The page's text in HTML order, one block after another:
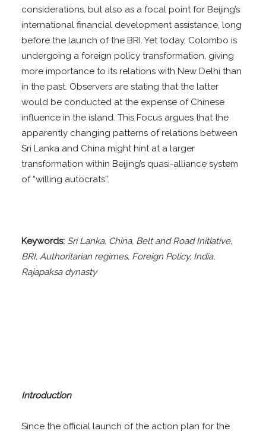
considerations, but also as a focal point for Beijing’s
international financial development assistance, long
before the launch of the BRI. Yet today, Colombo is
undergoing a foreign policy transformation, giving
more importance to its relations with New Delhi than
in the past. Observers are stating that the latter
would be conducted at the expense of Chinese
influence in the island. This Focus argues that the
apparently changing patterns of relations between
Sri Lanka and China might hint at a larger
transformation within Beijing’s quasi-alliance system
of “willing autocrats”.
Keywords: Sri Lanka, China, Belt and Road Initiative,
BRI, Authoritarian regimes, Foreign Policy, India,
Rajapaksa dynasty
Introduction
Since the official launch of the action plan for the